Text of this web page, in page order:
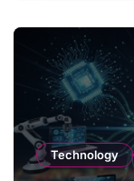
Technology